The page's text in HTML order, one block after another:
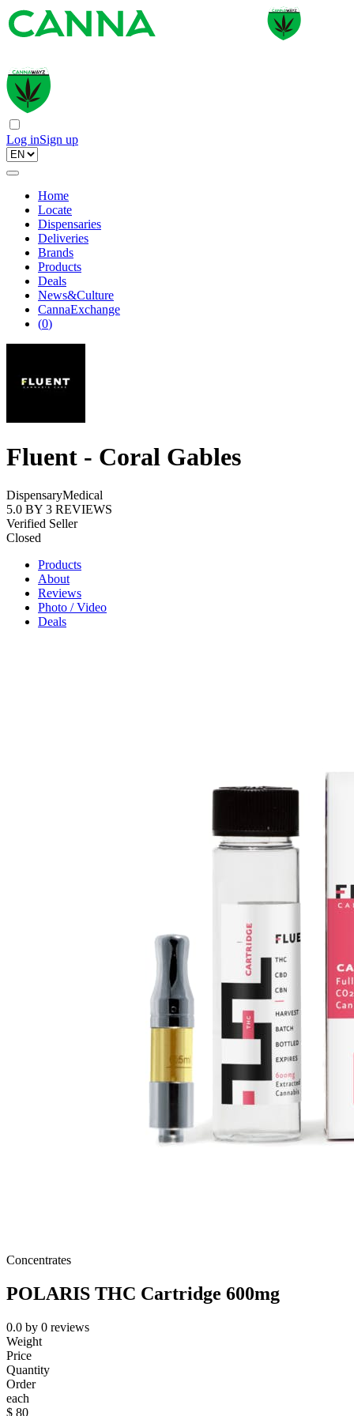
Log inSign up
Home
Locate
Dispensaries
Deliveries
Brands
Products
Deals
News&Culture
CannaExchange
(0)
Fluent - Coral Gables
DispensaryMedical
5.0 BY 3 REVIEWS
Verified Seller
Closed
Products
About
Reviews
Photo / Video
Deals
Concentrates
POLARIS THC Cartridge 600mg
0.0 by 0 reviews
Weight
Price
Quantity
Order
each
$ 80